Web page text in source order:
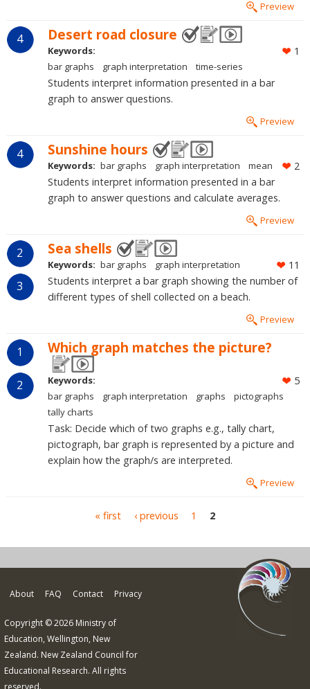
Preview
4 Desert road closure
1
Keywords:
bar graphs
graph interpretation time-series
Students interpret information presented in a bar
graph to answer questions.
Preview
4 Sunshine hours
2
Keywords: bar graphs graph interpretation mean
Students interpret information presented in a bar
graph to answer questions and calculate averages.
Preview
2
3
Sea shells
11
Keywords: bar graphs graph interpretation
Students interpret a bar graph showing the number of
different types of shell collected on a beach.
Preview
1
2
Which graph matches the picture?
5
Keywords:
bar graphs
graph interpretation graphs
pictographs
tally charts
Task: Decide which of two graphs e.g., tally chart,
pictograph, bar graph is represented by a picture and
explain how the graph/s are interpreted.
Preview
« first ‹ previous 1 2
About FAQ Contact Privacy
Copyright © 2026 Ministry of
Education, Wellington, New
Zealand. New Zealand Council for
Educational Research. All rights
reserved.